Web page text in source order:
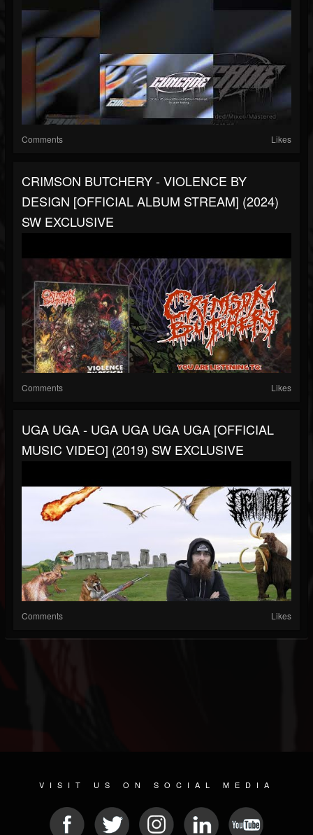
Comments Likes
CRIMSON BUTCHERY - VIOLENCE BY
DESIGN [OFFICIAL ALBUM STREAM] (2024)
SW EXCLUSIVE
Comments Likes
UGA UGA - UGA UGA UGA UGA [OFFICIAL
MUSIC VIDEO] (2019) SW EXCLUSIVE
Comments Likes
VISIT US ON SOCIAL MEDIA